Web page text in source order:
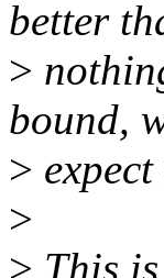
better
>
bound,
>
>
> This